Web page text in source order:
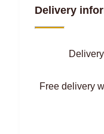
Delivery
Free delivery